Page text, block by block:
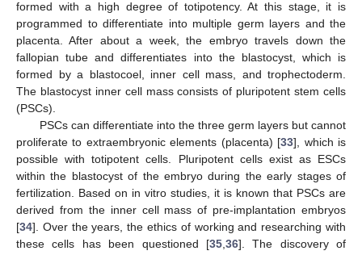
formed with a high degree of totipotency. At this stage, it is
programmed to differentiate into multiple germ layers and the
placenta. After about a week, the embryo travels down the
fallopian tube and differentiates into the blastocyst, which is
formed by a blastocoel, inner cell mass, and trophectoderm.
The blastocyst inner cell mass consists of pluripotent stem cells
(PSCs).
PSCs can differentiate into the three germ layers but cannot
proliferate to extraembryonic elements (placenta) [33], which is
possible with totipotent cells. Pluripotent cells exist as ESCs
within the blastocyst of the embryo during the early stages of
fertilization. Based on in vitro studies, it is known that PSCs are
derived from the inner cell mass of pre-implantation embryos
[34]. Over the years, the ethics of working and researching with
these cells has been questioned [35, 36]. The discovery of